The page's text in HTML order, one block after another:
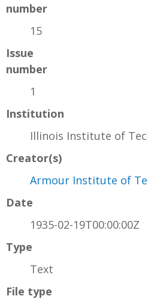
number
15
Issue
number
1
Institution
Illinois Institute of
Creator(s)
Armour Institute of
Date
1935-02-19T00:00:00Z
Type
Text
File type